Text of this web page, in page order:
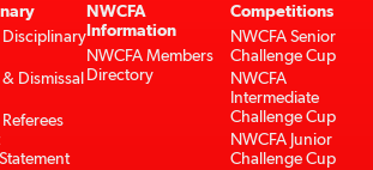
Disciplinary
Dismissal
NWCFA
Information
NWCFA Members
Directory
Competitions
NWCFA Senior
Challenge Cup
NWCFA
Intermediate
Challenge Cup
NWCFA Junior
Challenge Cup